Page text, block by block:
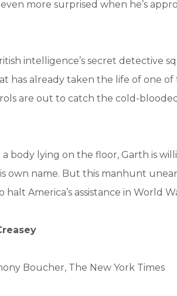
more surprised when he’s
intelligence’s secret detective
has already taken the life of one
are out to catch the cold-
body lying on the floor, Garth is
own name. But this manhunt
America’s assistance in World
Boucher, The New York Times